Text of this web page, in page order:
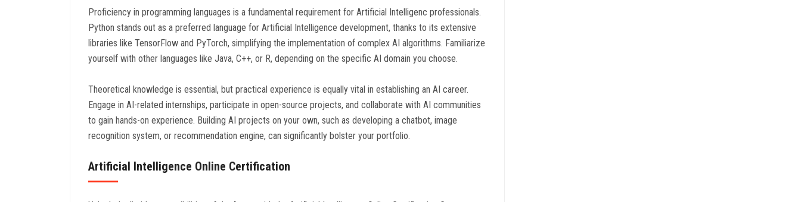
Proficiency in programming languages is a fundamental requirement for Artificial Intelligenc professionals.
Python stands out as a preferred language for Artificial Intelligence development, thanks to its extensive
libraries like TensorFlow and PyTorch, simplifying the implementation of complex AI algorithms. Familiarize
yourself with other languages like Java, C++, or R, depending on the specific AI domain you choose.
Theoretical knowledge is essential, but practical experience is equally vital in establishing an AI career.
Engage in AI-related internships, participate in open-source projects, and collaborate with AI communities
to gain hands-on experience. Building AI projects on your own, such as developing a chatbot, image
recognition system, or recommendation engine, can significantly bolster your portfolio.
Artificial Intelligence Online Certification